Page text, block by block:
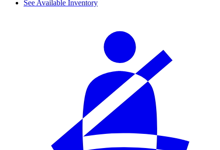
See Available Inventory